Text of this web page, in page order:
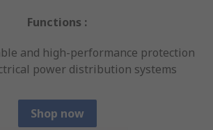
Functions :
and high-performance protection
power distribution systems
Shop now